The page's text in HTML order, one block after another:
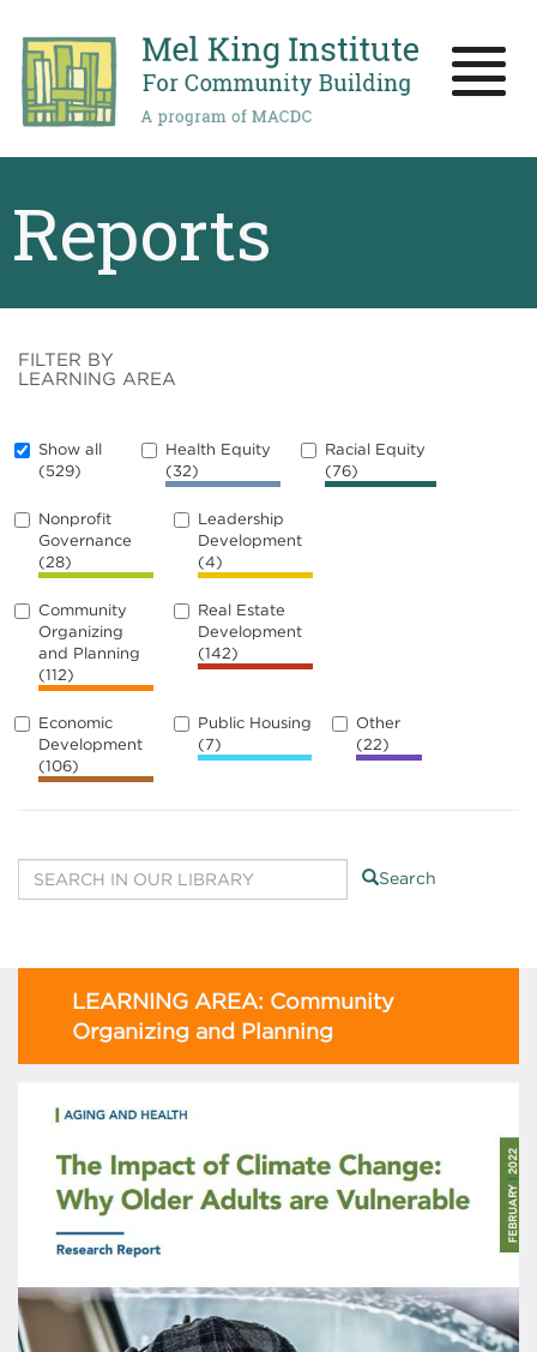
main
content
Toggle
Reports
FILTER BY
LEARNING AREA
Show all
(529)
Health Equity
(32)
Racial Equity
(76)
Nonprofit
Governance
(28)
Leadership
Development
(4)
Community
Organizing
and Planning
(112)
Real Estate
Development
(142)
Economic
Development
(106)
Public Housing
(7)
Other
(22)
Search
LEARNING AREA: Community
Organizing and Planning